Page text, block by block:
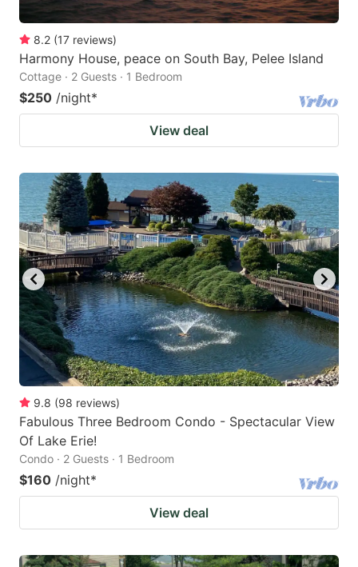
8.2 (17 reviews)
Harmony House, peace on South Bay, Pelee Island
Cottage · 2 Guests · 1 Bedroom
$250 /night*
View deal
9.8 (98 reviews)
Fabulous Three Bedroom Condo - Spectacular View
Of Lake Erie!
Condo · 2 Guests · 1 Bedroom
$160 /night*
View deal